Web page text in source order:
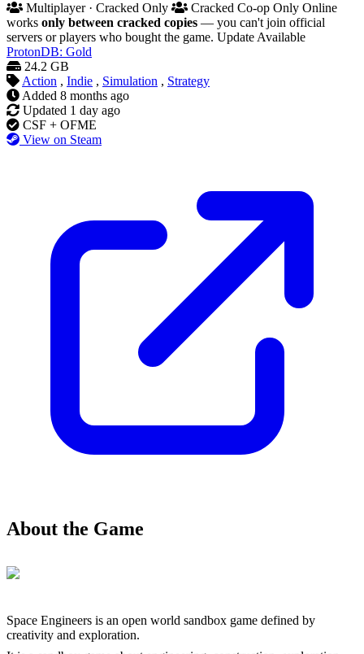
Multiplayer · Cracked Only
Cracked Co-op Only Online
works only between cracked copies — you can't join official
servers or players who bought the game. Update Available
ProtonDB: Gold
24.2 GB
Action , Indie , Simulation , Strategy
Added 8 months ago
Updated 1 day ago
CSF + OFME
View on Steam
About the Game
Space Engineers is an open world sandbox game defined by
creativity and exploration.